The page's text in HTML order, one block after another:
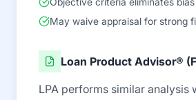
May waive appraisal for strong
Loan Product Advisor®
LPA performs similar analysis